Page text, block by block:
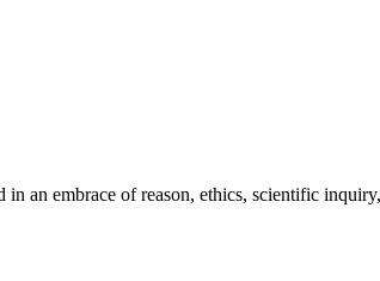
an embrace of reason, ethics, scientific